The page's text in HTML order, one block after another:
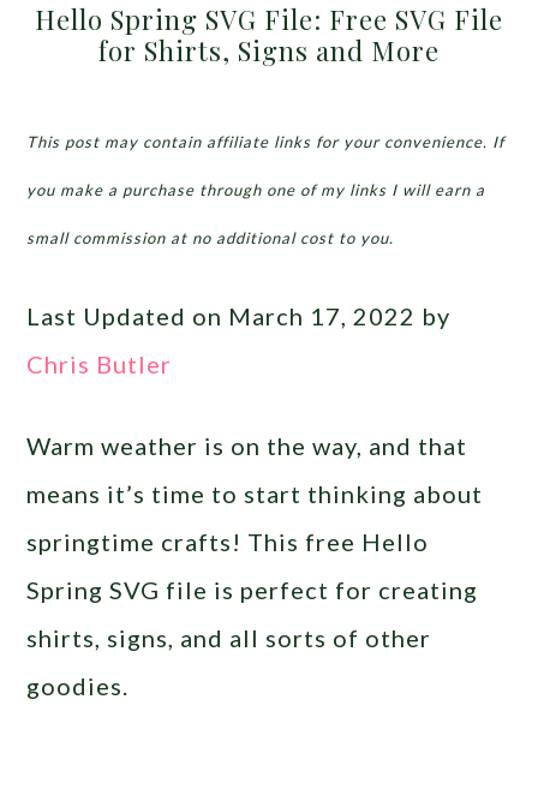
Hello Spring SVG File: Free SVG File
for Shirts, Signs and More
This post may contain affiliate links for your convenience. If
you make a purchase through one of my links I will earn a
small commission at no additional cost to you.
Last Updated on March 17, 2022 by
Chris Butler
Warm weather is on the way, and that
means it’s time to start thinking about
springtime crafts! This free Hello
Spring SVG file is perfect for creating
shirts, signs, and all sorts of other
goodies.